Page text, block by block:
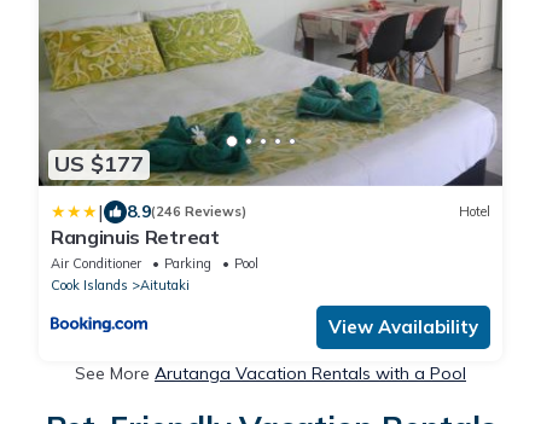
US $177
| 8.9(246 Reviews) Hotel
Ranginuis Retreat
Air Conditioner Parking
Pool
Cook Islands
Aitutaki
View Availability
See More Arutanga Vacation Rentals with a Pool